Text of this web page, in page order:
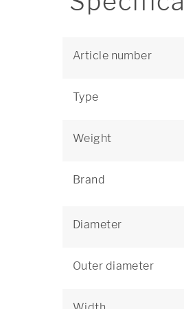
Article number
Type
Weight
Brand
Diameter
Outer diameter